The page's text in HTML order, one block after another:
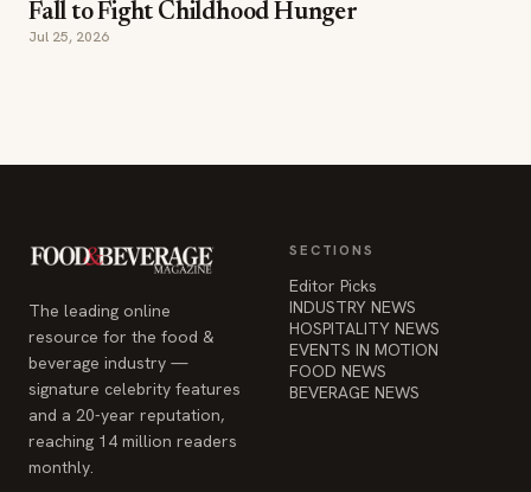
Fall to Fight Childhood Hunger
Jul 25, 2026
The leading online
resource for the food &
beverage industry —
signature celebrity features
and a 20-year reputation,
reaching 14 million readers
monthly.
SECTIONS
Editor Picks
INDUSTRY NEWS
HOSPITALITY NEWS
EVENTS IN MOTION
FOOD NEWS
BEVERAGE NEWS